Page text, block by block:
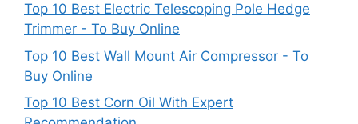
Top 10 Best Electric Telescoping Pole Hedge
Trimmer - To Buy Online
Top 10 Best Wall Mount Air Compressor - To
Buy Online
Top 10 Best Corn Oil With Expert